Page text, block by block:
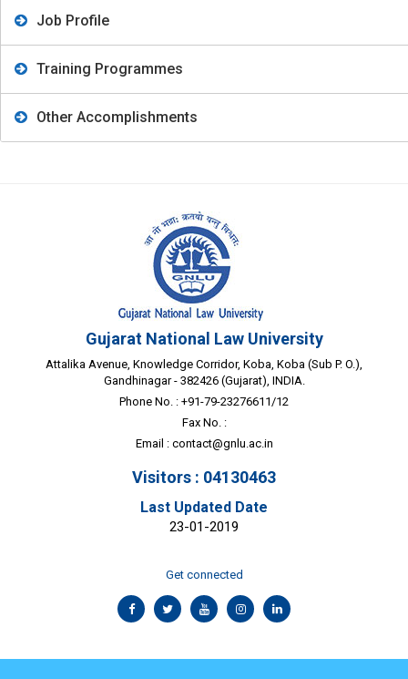
Job Profile
Training Programmes
Other Accomplishments
Gujarat National Law University
Attalika Avenue, Knowledge Corridor, Koba, Koba (Sub P. O.),
Gandhinagar - 382426 (Gujarat), INDIA.
Phone No. : +91-79-23276611/12
Fax No. :
Email : contact@gnlu.ac.in
Visitors : 04130463
Last Updated Date
23-01-2019
Get connected